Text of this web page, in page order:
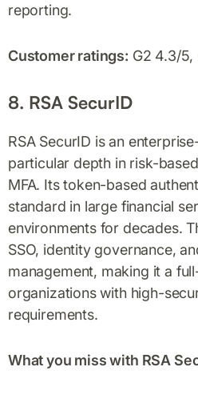
reporting.
Customer ratings: G2 4.3/
8. RSA SecurID
RSA SecurID is an
particular depth in risk-
MFA. Its token-based
standard in large financial
environments for decades.
SSO, identity governance,
management, making it a
organizations with high-
requirements.
What you miss with RSA